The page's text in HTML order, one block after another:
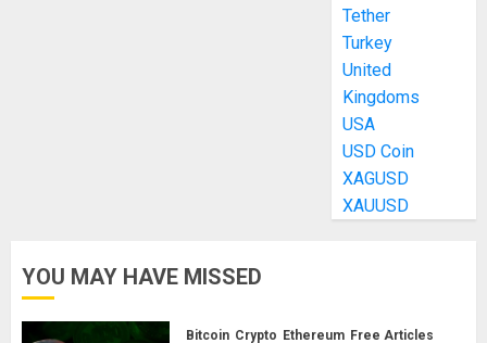
Tether
Turkey
United
Kingdoms
USA
USD Coin
XAGUSD
XAUUSD
YOU MAY HAVE MISSED
Bitcoin Crypto Ethereum Free Articles